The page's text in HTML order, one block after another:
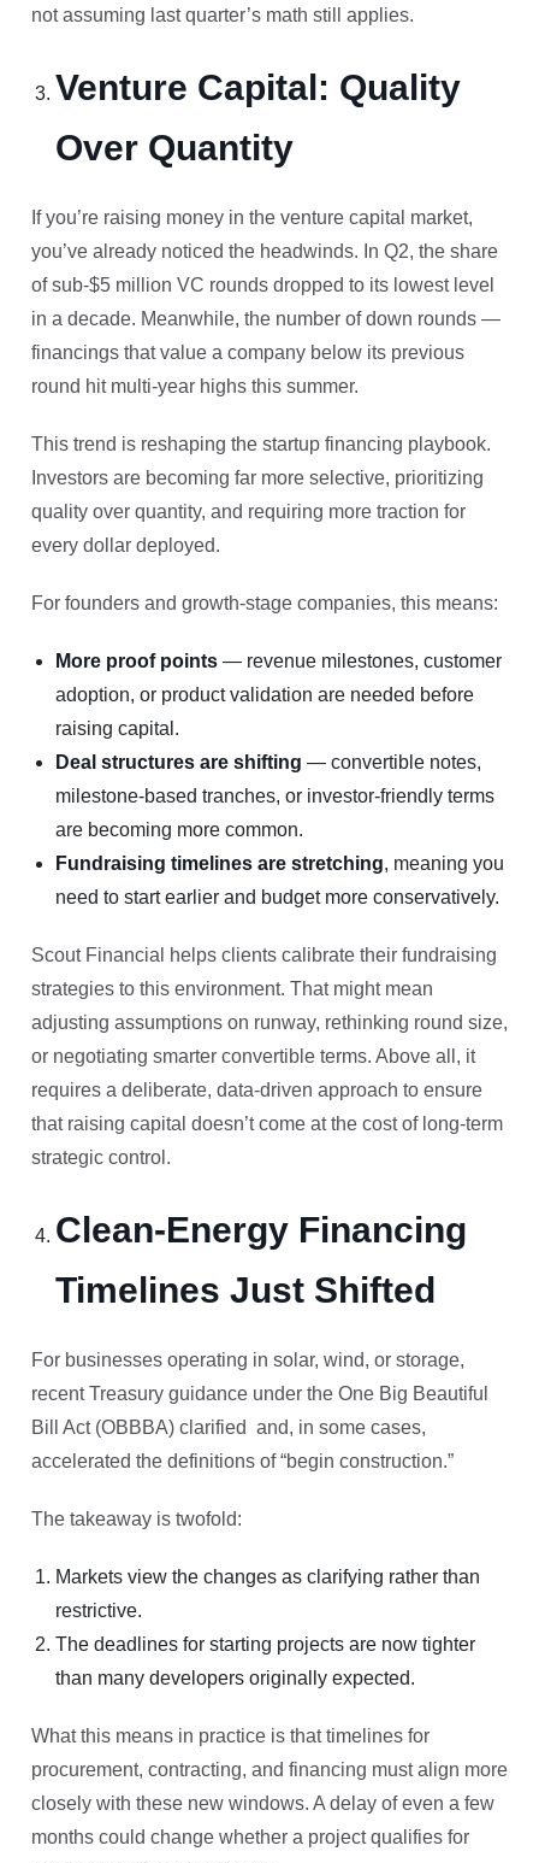
not assuming last quarter’s math still applies.
Venture Capital: Quality
Over Quantity
If you’re raising money in the venture capital market,
you’ve already noticed the headwinds. In Q2, the share
of sub-$5 million VC rounds dropped to its lowest level
in a decade. Meanwhile, the number of down rounds —
financings that value a company below its previous
round hit multi-year highs this summer.
This trend is reshaping the startup financing playbook.
Investors are becoming far more selective, prioritizing
quality over quantity, and requiring more traction for
every dollar deployed.
For founders and growth-stage companies, this means:
More proof points— revenue milestones, customer
adoption, or product validation are needed before
raising capital.
Deal structures are shifting — convertible notes,
milestone-based tranches, or investor-friendly terms
are becoming more common.
Fundraising timelines are stretching, meaning you
need to start earlier and budget more conservatively.
Scout Financial helps clients calibrate their fundraising
strategies to this environment. That might mean
adjusting assumptions on runway, rethinking round size,
or negotiating smarter convertible terms. Above all, it
requires a deliberate, data-driven approach to ensure
that raising capital doesn’t come at the cost of long-term
strategic control.
Clean-Energy Financing
Timelines Just Shifted
For businesses operating in solar, wind, or storage,
recent Treasury guidance under the One Big Beautiful
Bill Act (OBBBA) clarified and, in some cases,
accelerated the definitions of “begin construction.”
The takeaway is twofold:
Markets view the changes as clarifying rather than
restrictive.
The deadlines for starting projects are now tighter
than many developers originally expected.
What this means in practice is that timelines for
procurement, contracting, and financing must align more
closely with these new windows. A delay of even a few
months could change whether a project qualifies for